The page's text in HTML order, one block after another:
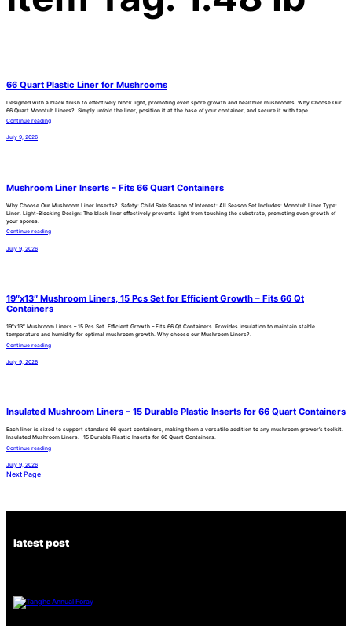
66 Quart Plastic Liner for Mushrooms
Designed with a black finish to effectively block light, promoting even spore growth and healthier mushrooms. Why Choose Our
66 Quart Monotub Liners?. Simply unfold the liner, position it at the base of your container, and secure it with tape.
Continue reading
July 9, 2026
Mushroom Liner Inserts – Fits 66 Quart Containers
Why Choose Our Mushroom Liner Inserts?. Safety: Child Safe Season of Interest: All Season Set Includes: Monotub Liner Type:
Liner. Light-Blocking Design: The black liner effectively prevents light from touching the substrate, promoting even growth of
your spores.
Continue reading
July 9, 2026
19″x13″ Mushroom Liners, 15 Pcs Set for Efficient Growth – Fits 66 Qt
Containers
19″x13″ Mushroom Liners – 15 Pcs Set. Efficient Growth – Fits 66 Qt Containers. Provides insulation to maintain stable
temperature and humidity for optimal mushroom growth. Why choose our Mushroom Liners?.
Continue reading
July 9, 2026
Insulated Mushroom Liners – 15 Durable Plastic Inserts for 66 Quart Containers
Each liner is sized to support standard 66 quart containers, making them a versatile addition to any mushroom grower’s toolkit.
Insulated Mushroom Liners. -15 Durable Plastic Inserts for 66 Quart Containers.
Continue reading
July 9, 2026
Next Page
latest post